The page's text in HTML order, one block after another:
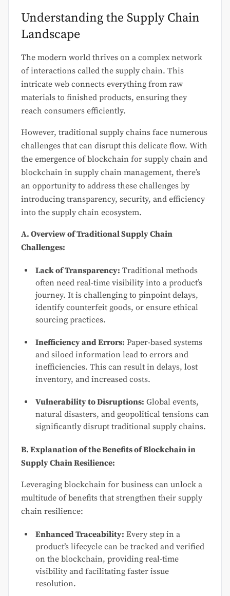
Understanding the Supply Chain
Landscape
The modern world thrives on a complex network
of interactions called the supply chain. This
intricate web connects everything from raw
materials to finished products, ensuring they
reach consumers efficiently.
However, traditional supply chains face numerous
challenges that can disrupt this delicate flow. With
the emergence of blockchain for supply chain and
blockchain in supply chain management, there’s
an opportunity to address these challenges by
introducing transparency, security, and efficiency
into the supply chain ecosystem.
A. Overview of Traditional Supply Chain
Challenges:
Lack of Transparency: Traditional methods
often need real-time visibility into a product’s
journey. It is challenging to pinpoint delays,
identify counterfeit goods, or ensure ethical
sourcing practices.
Inefficiency and Errors: Paper-based systems
and siloed information lead to errors and
inefficiencies. This can result in delays, lost
inventory, and increased costs.
Vulnerability to Disruptions: Global events,
natural disasters, and geopolitical tensions can
significantly disrupt traditional supply chains.
B. Explanation of the Benefits of Blockchain in
Supply Chain Resilience:
Leveraging blockchain for business can unlock a
multitude of benefits that strengthen their supply
chain resilience:
Enhanced Traceability: Every step in a
product’s lifecycle can be tracked and verified
on the blockchain, providing real-time
visibility and facilitating faster issue
resolution.